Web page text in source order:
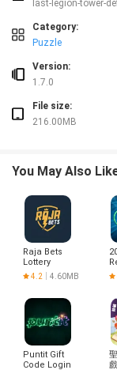
Controls are optimized
swipe to pan across the
for quick access so you
placements before
methodical approach
Progression in Last
turret types and base
abilities and stats.
specialized into roles
choices. Turrets and
behavior—some
damage—so you can
Visuals & Level
The game uses a
readable combat
smaller screens.
last-legion-tower-
Category:
Puzzle
Version:
1.7.0
File size:
216.00MB
You May Also
Raja Bets
Lottery
4.2 4.60MB
Puntit Gift
Code Login
戲